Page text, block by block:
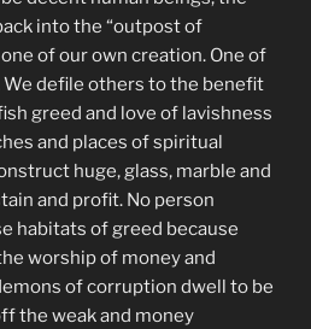
into the “outpost of
of our own creation. One of
defile others to the benefit
greed and love of lavishness
and places of spiritual
huge, glass, marble and
and profit. No person
habitats of greed because
worship of money and
of corruption dwell to be
the weak and money